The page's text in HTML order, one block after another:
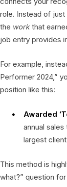
role. Instead of just
the work that
job entry provides
For example,
Performer 2024,”
position like this:
Awarded
annual
largest
This method is
what?” question